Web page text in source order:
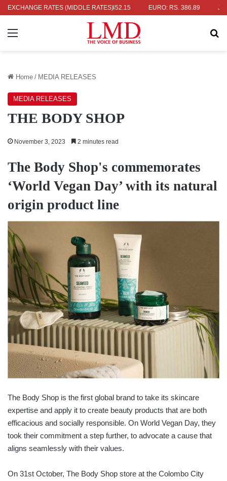
EXCHANGE RATES (MIDDLE RATES)
336.04 UK POUND: RS. 452.15 EURO: RS. 386.89
Menu
Home / MEDIA RELEASES
MEDIA RELEASES
THE BODY SHOP
November 3, 2023 2 minutes read
The Body Shop's commemorates
‘World Vegan Day’ with its natural
origin product line
The Body Shop is the first global brand to take its skincare
expertise and apply it to create beauty products that are both
efficacious and socially responsible. On World Vegan Day, they
took their commitment a step further, to advocate a cause that
aligns seamlessly with their values.
On 31st October, The Body Shop store at the Colombo City